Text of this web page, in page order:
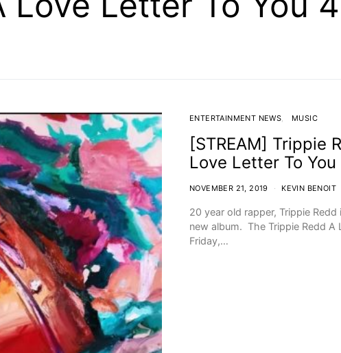
ENTERTAINMENT NEWS MUSIC
[STREAM] Trippie
Love Letter To You
NOVEMBER 21, 2019 KEVIN BENOIT
20 year old rapper, Trippie
new album. The Trippie Redd A
Friday,…